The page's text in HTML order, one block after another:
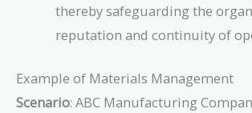
thereby safeguarding the
reputation and continuity of
Example of Materials Management
Scenario: ABC Manufacturing